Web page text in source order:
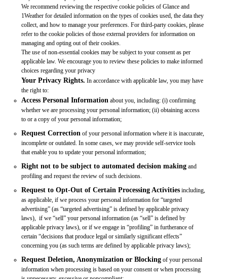
We recommend reviewing the respective cookie policies of Glance and
1Weather for detailed information on the types of cookies used, the data they
collect, and how to manage your preferences. For third-party cookies, please
refer to the cookie policies of those external providers for information on
managing and opting out of their cookies.
The use of non-essential cookies may be subject to your consent as per
applicable law. We encourage you to review these policies to make informed
choices regarding your privacy
Your Privacy Rights. In accordance with applicable law, you may have
the right to:
Access Personal Information about you, including: (i) confirming
whether we are processing your personal information; (ii) obtaining access
to or a copy of your personal information;
Request Correction of your personal information where it is inaccurate,
incomplete or outdated. In some cases, we may provide self-service tools
that enable you to update your personal information;
Right not to be subject to automated decision making and
profiling and request the review of such decisions.
Request to Opt-Out of Certain Processing Activities including,
as applicable, if we process your personal information for “targeted
advertising” (as “targeted advertising” is defined by applicable privacy
laws), if we “sell” your personal information (as “sell” is defined by
applicable privacy laws), or if we engage in “profiling” in furtherance of
certain “decisions that produce legal or similarly significant effects”
concerning you (as such terms are defined by applicable privacy laws);
Request Deletion, Anonymization or Blocking of your personal
information when processing is based on your consent or when processing